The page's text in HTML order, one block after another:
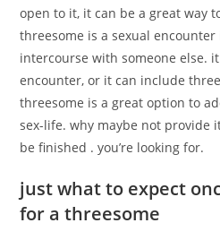
open to it, it can be a great way
threesome is a sexual
intercourse with someone else.
encounter, or it can include
threesome is a great option to
sex-life. why maybe not provide
be finished . you’re looking for.
just what to expect
for a threesome